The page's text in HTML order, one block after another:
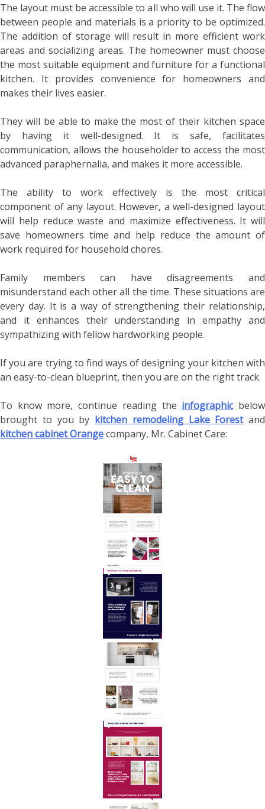
The layout must be accessible to all who will use it. The flow
between people and materials is a priority to be optimized.
The addition of storage will result in more efficient work
areas and socializing areas. The homeowner must choose
the most suitable equipment and furniture for a functional
kitchen. It provides convenience for homeowners and
makes their lives easier.
They will be able to make the most of their kitchen space
by having it well-designed. It is safe, facilitates
communication, allows the householder to access the most
advanced paraphernalia, and makes it more accessible.
The ability to work effectively is the most critical
component of any layout. However, a well-designed layout
will help reduce waste and maximize effectiveness. It will
save homeowners time and help reduce the amount of
work required for household chores.
Family members can have disagreements and
misunderstand each other all the time. These situations are
every day. It is a way of strengthening their relationship,
and it enhances their understanding in empathy and
sympathizing with fellow hardworking people.
If you are trying to find ways of designing your kitchen with
an easy-to-clean blueprint, then you are on the right track.
To know more, continue reading the infographicbelow
brought to you by kitchen remodeling Lake Forestand
kitchen cabinet Orangecompany, Mr. Cabinet Care: